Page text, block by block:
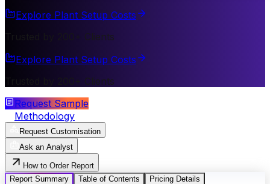
Explore Plant Setup Costs
Trusted by 200+ Clients
Explore Plant Setup Costs
Trusted by 200+ Clients
Request Sample
Methodology
Request Customisation
Ask an Analyst
How to Order Report
Report Summary
Table of Contents Pricing Details